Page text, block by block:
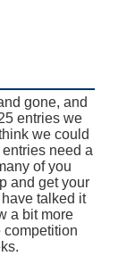
gone, and
entries we
we could
need a
of you
and get your
talked it
a bit more
competition